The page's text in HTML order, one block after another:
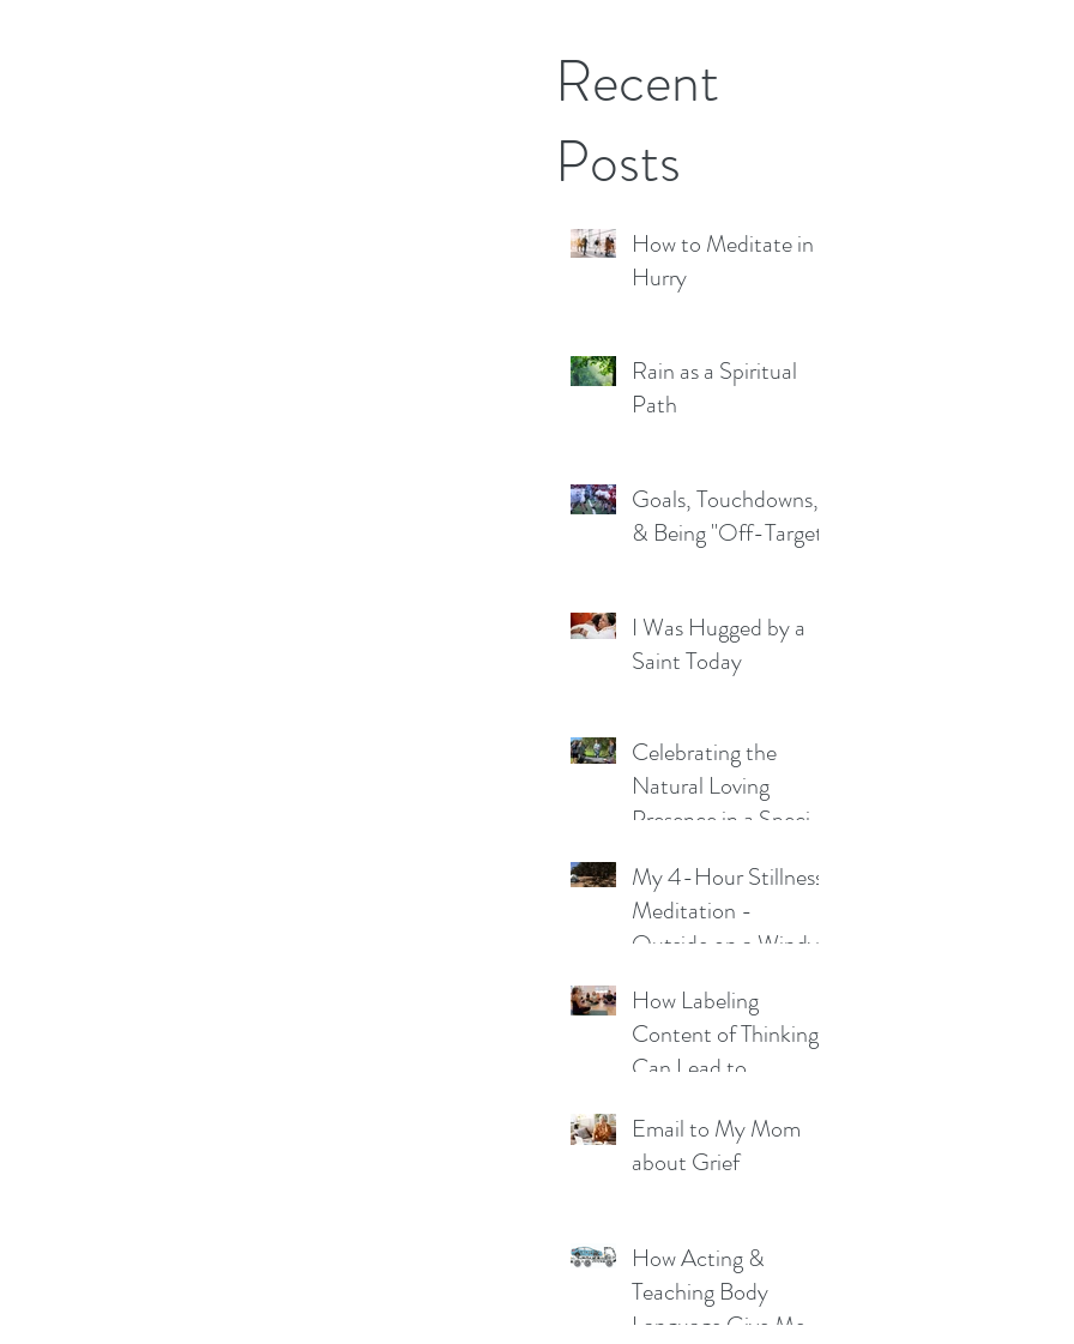
Recent
Posts
How to Meditate in a
Hurry
Rain as a Spiritual
Path
Goals, Touchdowns,
& Being "Off-Target"
I Was Hugged by a
Saint Today
Celebrating the
Natural Loving
Presence in a Special
My 4-Hour Stillness
Meditation -
Outside on a Windy
How Labeling
Content of Thinking
Can Lead to
Personal Story
Email to My Mom
about Grief
How Acting &
Teaching Body
Language Give Me a